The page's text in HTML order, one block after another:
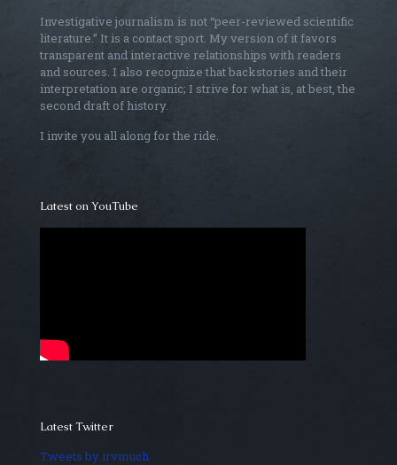
Investigative journalism is not “peer-reviewed scientific
literature.” It is a contact sport. My version of it favors
transparent and interactive relationships with readers
and sources. I also recognize that backstories and their
interpretation are organic; I strive for what is, at best, the
second draft of history.
I invite you all along for the ride.
Latest on YouTube
Latest Twitter
Tweets by irvmuch